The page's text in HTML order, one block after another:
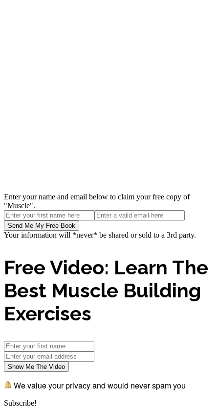
Enter your name and email below to claim your free copy of
"Muscle".
Your information will *never* be shared or sold to a 3rd party.
Free Video: Learn The
Best Muscle Building
Exercises
Show Me The Video
We value your privacy and would never spam you
Subscribe!